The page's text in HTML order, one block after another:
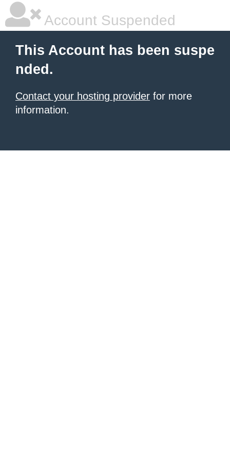
Account Suspended
This Account has been suspe
nded.
Contact your hosting provider for more
information.